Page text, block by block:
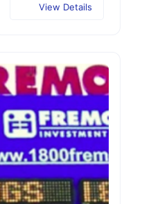
View Details